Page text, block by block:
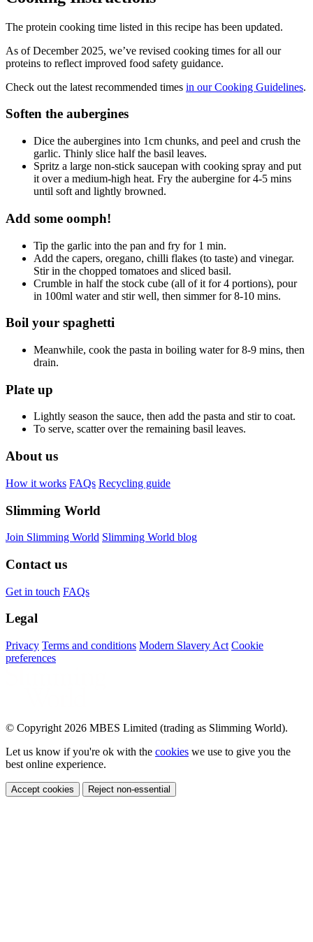
The protein cooking time listed in this recipe has been updated.
As of December 2025, we’ve revised cooking times for all our
proteins to reflect improved food safety guidance.
Check out the latest recommended times in our Cooking Guidelines.
Soften the aubergines
Dice the aubergines into 1cm chunks, and peel and crush the
garlic. Thinly slice half the basil leaves.
Spritz a large non-stick saucepan with cooking spray and put
it over a medium-high heat. Fry the aubergine for 4-5 mins
until soft and lightly browned.
Add some oomph!
Tip the garlic into the pan and fry for 1 min.
Add the capers, oregano, chilli flakes (to taste) and vinegar.
Stir in the chopped tomatoes and sliced basil.
Crumble in half the stock cube (all of it for 4 portions), pour
in 100ml water and stir well, then simmer for 8-10 mins.
Boil your spaghetti
Meanwhile, cook the pasta in boiling water for 8-9 mins, then
drain.
Plate up
Lightly season the sauce, then add the pasta and stir to coat.
To serve, scatter over the remaining basil leaves.
About us
How it works FAQs Recycling guide
Slimming World
Join Slimming World Slimming World blog
Contact us
Get in touch FAQs
Legal
Privacy Terms and conditions Modern Slavery Act Cookie
preferences
© Copyright 2026 MBES Limited (trading as Slimming World).
Let us know if you're ok with the cookies we use to give you the
best online experience.
Accept cookies Reject non-essential